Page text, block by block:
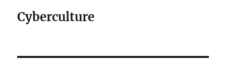
Cyberculture